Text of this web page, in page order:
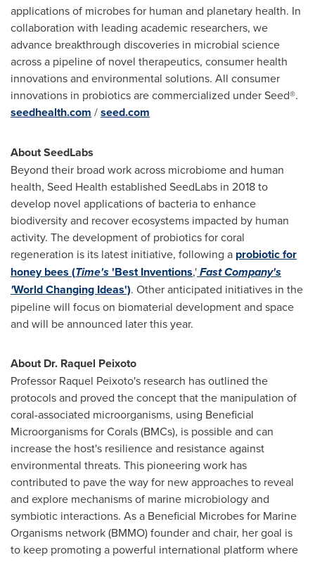
applications of microbes for human and planetary health. In
collaboration with leading academic researchers, we
advance breakthrough discoveries in microbial science
across a pipeline of novel therapeutics, consumer health
innovations and environmental solutions. All consumer
innovations in probiotics are commercialized under Seed®.
seedhealth.com /seed.com
About SeedLabs
Beyond their broad work across microbiome and human
health, Seed Health established SeedLabs in 2018 to
develop novel applications of bacteria to enhance
biodiversity and recover ecosystems impacted by human
activity. The development of probiotics for coral
regeneration is its latest initiative, following a probiotic for
honey bees (Time's'Best Inventions,'Fast Company's
'World Changing Ideas'). Other anticipated initiatives in the
pipeline will focus on biomaterial development and space
and will be announced later this year.
About Dr. Raquel Peixoto
Professor Raquel Peixoto's research has outlined the
protocols and proved the concept that the manipulation of
coral-associated microorganisms, using Beneficial
Microorganisms for Corals (BMCs), is possible and can
increase the host's resilience and resistance against
environmental threats. This pioneering work has
contributed to pave the way for new approaches to reveal
and explore mechanisms of marine microbiology and
symbiotic interactions. As a Beneficial Microbes for Marine
Organisms network (BMMO) founder and chair, her goal is
to keep promoting a powerful international platform where